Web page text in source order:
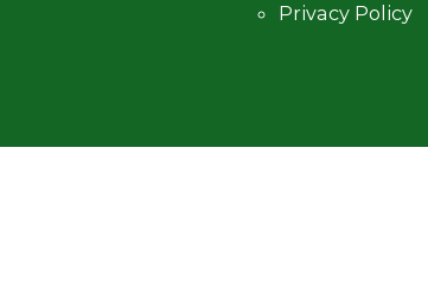
Privacy Policy